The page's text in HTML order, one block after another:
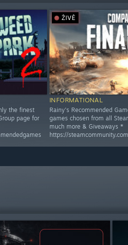
the finest
page for
ŽIVĚ
INFORMATIONAL
Rainy's Recommended
games chosen from all
much more & Giveaways *
https://